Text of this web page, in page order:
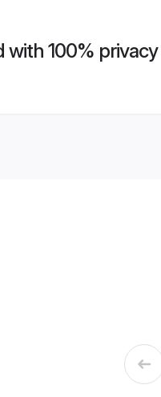
with 100% privacy